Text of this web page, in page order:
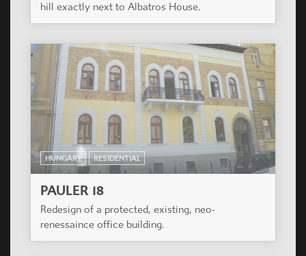
hill exactly next to Albatros House.
HUNGARY RESIDENTIAL
PAULER 18
Redesign of a protected, existing, neo-
renessaince office building.